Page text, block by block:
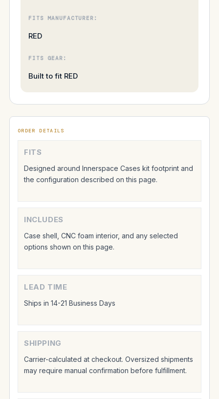
FITS MANUFACTURER:
RED
FITS GEAR:
Built to fit RED
ORDER DETAILS
FITS
Designed around Innerspace Cases kit footprint and
the configuration described on this page.
INCLUDES
Case shell, CNC foam interior, and any selected
options shown on this page.
LEAD TIME
Ships in 14-21 Business Days
SHIPPING
Carrier-calculated at checkout. Oversized shipments
may require manual confirmation before fulfillment.